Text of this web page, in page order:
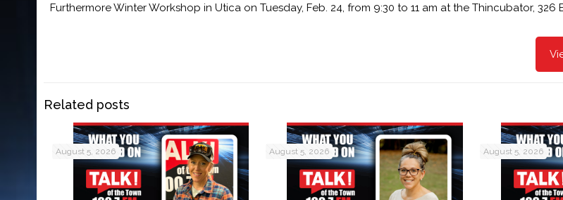
Furthermore Winter Workshop in Utica on Tuesday, Feb. 24, from 9:30 to 11 am at the Thincubator, 326
Related posts
August 5, 2026 August 5, 2026 August 5, 2026